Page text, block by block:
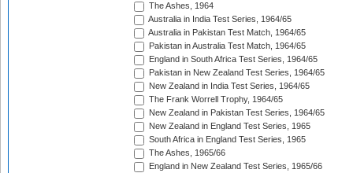
The Ashes, 1964
Australia in India Test Series, 1964/65
Australia in Pakistan Test Match, 1964/65
Pakistan in Australia Test Match, 1964/65
England in South Africa Test Series, 1964/65
Pakistan in New Zealand Test Series, 1964/65
New Zealand in India Test Series, 1964/65
The Frank Worrell Trophy, 1964/65
New Zealand in Pakistan Test Series, 1964/65
New Zealand in England Test Series, 1965
South Africa in England Test Series, 1965
The Ashes, 1965/66
England in New Zealand Test Series, 1965/66